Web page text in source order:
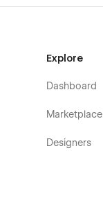
Explore
Dashboard
Marketplace
Designers